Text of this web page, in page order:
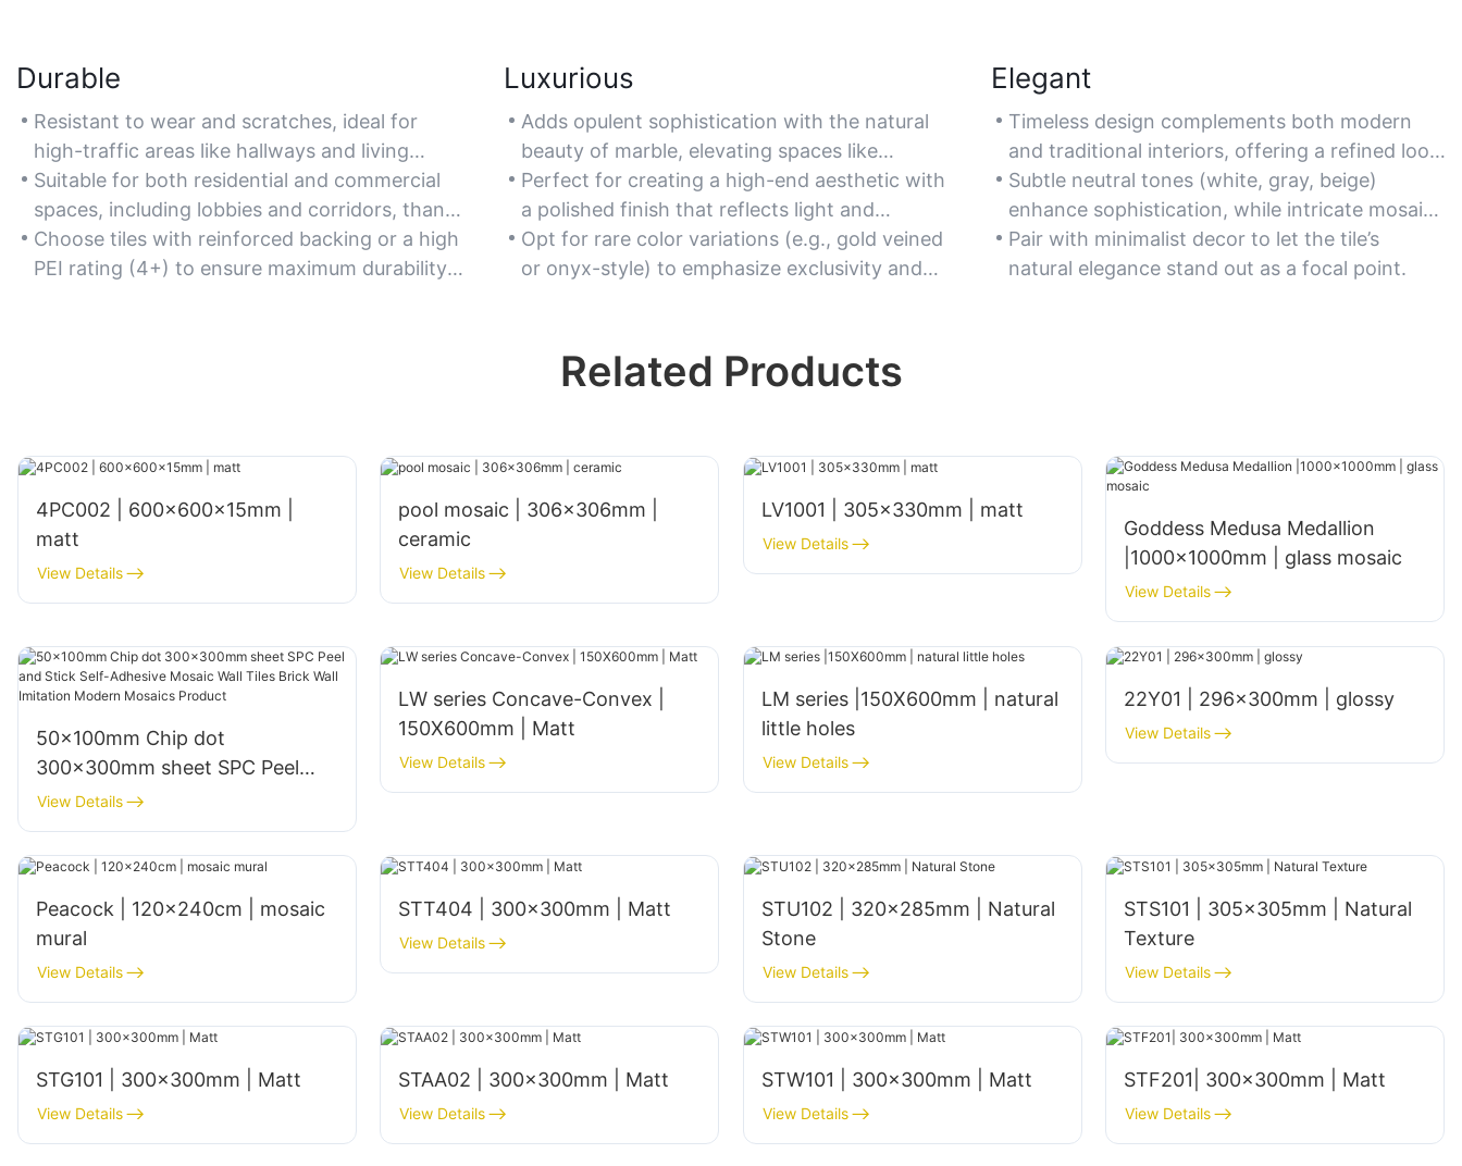
Durable
Resistant to wear and scratches, ideal for
high-traffic areas like hallways and living
rooms due to the natural hardness of marble.
Suitable for both residential and commercial
spaces, including lobbies and corridors, thanks
to their long-lasting quality.
Choose tiles with reinforced backing or a high
PEI rating (4+) to ensure maximum durability
Luxurious
Adds opulent sophistication with the natural
beauty of marble, elevating spaces like
bathrooms, living rooms, and luxury hotels.
Perfect for creating a high-end aesthetic with
a polished finish that reflects light and
enhances depth.
Opt for rare color variations (e.g., gold veined
or onyx-style) to emphasize exclusivity and
Elegant
Timeless design complements both modern
and traditional interiors, offering a refined look
for foyers, dining rooms, or accent walls.
Subtle neutral tones (white, gray, beige)
enhance sophistication, while intricate mosaic
patterns add visual interest.
Pair with minimalist decor to let the tile’s
natural elegance stand out as a focal point.
Related Products
4PC002 | 600x600x15mm |
matt
View Details
pool mosaic | 306x306mm |
ceramic
View Details
LV1001 | 305x330mm | matt
View Details
Goddess Medusa Medallion
|1000x1000mm | glass mosaic
View Details
50x100mm Chip dot
300x300mm sheet SPC Peel
and Stick Self-Adhesive Mosaic
Wall Tiles Brick Wall Imitation
Modern Mosaics Product
View Details
LW series Concave-Convex |
150X600mm | Matt
View Details
LM series |150X600mm | natural
little holes
View Details
22Y01 | 296x300mm | glossy
View Details
Peacock | 120x240cm | mosaic
mural
View Details
STT404 | 300x300mm | Matt
View Details
STU102 | 320x285mm | Natural
Stone
View Details
STS101 | 305x305mm | Natural
Texture
View Details
STG101 | 300x300mm | Matt
View Details
STAA02 | 300x300mm | Matt
View Details
STW101 | 300x300mm | Matt
View Details
STF201| 300x300mm | Matt
View Details